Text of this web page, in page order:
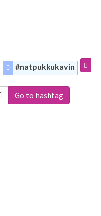
#natpukkukavin
Go to hashtag